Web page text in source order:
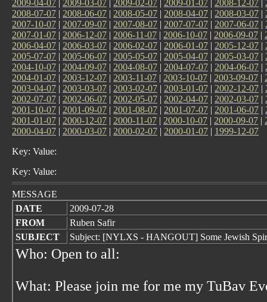
2009-04-07 | 2009-03-07 | 2009-02-07 | 2009-01-07 | 2008-12-07 |
2008-07-07 | 2008-06-07 | 2008-05-07 | 2008-04-07 | 2008-03-07 |
2007-10-07 | 2007-09-07 | 2007-08-07 | 2007-07-07 | 2007-06-07 |
2007-01-07 | 2006-12-07 | 2006-11-07 | 2006-10-07 | 2006-09-07 |
2006-04-07 | 2006-03-07 | 2006-02-07 | 2006-01-07 | 2005-12-07 |
2005-07-07 | 2005-06-07 | 2005-05-07 | 2005-04-07 | 2005-03-07 |
2004-10-07 | 2004-09-07 | 2004-08-07 | 2004-07-07 | 2004-06-07 |
2004-01-07 | 2003-12-07 | 2003-11-07 | 2003-10-07 | 2003-09-07 |
2003-04-07 | 2003-03-07 | 2003-02-07 | 2003-01-07 | 2002-12-07 |
2002-07-07 | 2002-06-07 | 2002-05-07 | 2002-04-07 | 2002-03-07 |
2001-10-07 | 2001-09-07 | 2001-08-07 | 2001-07-07 | 2001-06-07 |
2001-01-07 | 2000-12-07 | 2000-11-07 | 2000-10-07 | 2000-09-07 |
2000-04-07 | 2000-03-07 | 2000-02-07 | 2000-01-07 | 1999-12-07
Key: Value:
Key: Value:
MESSAGE
DATE
2009-07-28
FROM
Ruben Safir
SUBJECT
Subject: [NYLXS - HANGOUT] Some Jewish
Who: Open to all:
What: Please join me for me my TuBav